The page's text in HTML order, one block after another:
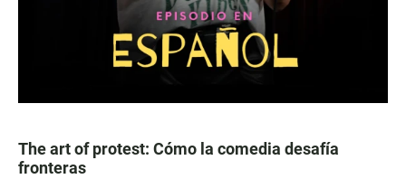
The art of protest: Cómo la comedia desafía
fronteras